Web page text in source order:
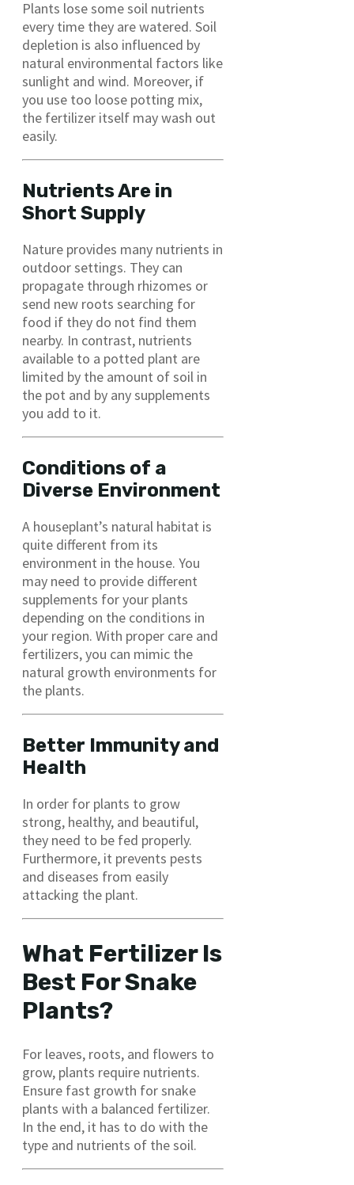
Plants lose some soil nutrients
every time they are watered. Soil
depletion is also influenced by
natural environmental factors like
sunlight and wind. Moreover, if
you use too loose potting mix,
the fertilizer itself may wash out
easily.
Nutrients Are in
Short Supply
Nature provides many nutrients in
outdoor settings. They can
propagate through rhizomes or
send new roots searching for
food if they do not find them
nearby. In contrast, nutrients
available to a potted plant are
limited by the amount of soil in
the pot and by any supplements
you add to it.
Conditions of a
Diverse Environment
A houseplant’s natural habitat is
quite different from its
environment in the house. You
may need to provide different
supplements for your plants
depending on the conditions in
your region. With proper care and
fertilizers, you can mimic the
natural growth environments for
the plants.
Better Immunity and
Health
In order for plants to grow
strong, healthy, and beautiful,
they need to be fed properly.
Furthermore, it prevents pests
and diseases from easily
attacking the plant.
What Fertilizer Is
Best For Snake
Plants?
For leaves, roots, and flowers to
grow, plants require nutrients.
Ensure fast growth for snake
plants with a balanced fertilizer.
In the end, it has to do with the
type and nutrients of the soil.